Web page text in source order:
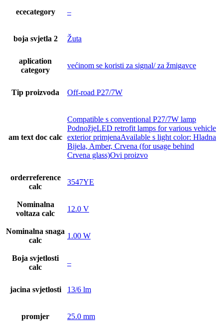
ececategory –
boja svjetla 2 Žuta
aplication
category
većinom se koristi za signal/ za žmigavce
Tip proizvoda Off-road P27/7W
am text doc calc
Compatible s conventional P27/7W lamp
PodnožjeLED retrofit lamps for various vehicle
exterior primjenaAvailable s light color: Hladna
Bijela, Amber, Crvena (for usage behind
Crvena glass)Ovi proizvo
orderreference
calc
3547YE
Nominalna
voltaza calc
12.0 V
Nominalna snaga
calc
1.00 W
Boja svjetlosti
calc
–
jacina svjetlosti 13/6 lm
promjer 25.0 mm